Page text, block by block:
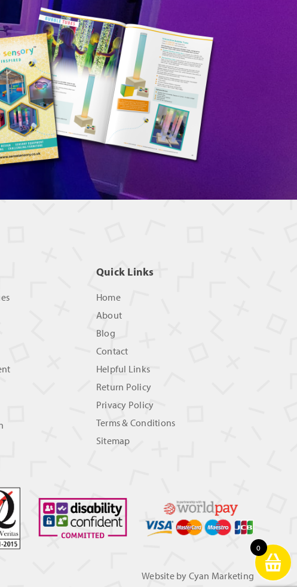
Quick Links
Home
About
Blog
Contact
Helpful Links
Return Policy
Privacy Policy
Terms & Conditions
Sitemap
Website by Cyan Marketing
0